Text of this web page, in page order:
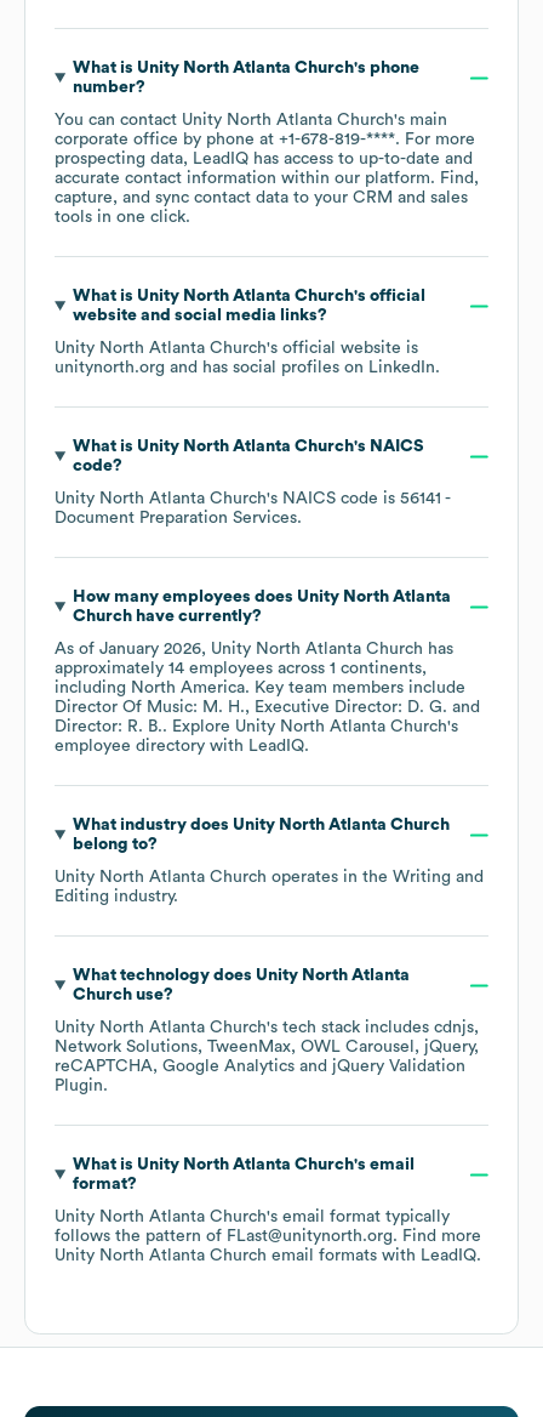
What is Unity North Atlanta Church's phone
number?
You can contact Unity North Atlanta Church's main
corporate office by phone at +1-678-819-****. For more
prospecting data, LeadIQ has access to up-to-date and
accurate contact information within our platform. Find,
capture, and sync contact data to your CRM and sales
tools in one click.
What is Unity North Atlanta Church's official
website and social media links?
Unity North Atlanta Church's official website is
unitynorth.org and has social profiles on LinkedIn.
What is Unity North Atlanta Church's NAICS
code?
Unity North Atlanta Church's NAICS code is 56141 -
Document Preparation Services.
How many employees does Unity North Atlanta
Churchhave currently?
As of January 2026, Unity North Atlanta Church has
approximately 14 employees across 1 continents,
including North America. Key team members include
Director Of Music: M. H.
Executive Director: D. G.
Director: R. B.. Explore Unity North Atlanta Church's
employee directory with LeadIQ.
What industry does Unity North Atlanta Church
belong to?
Unity North Atlanta Church operates in the Writing and
Editing industry.
What technology does Unity North Atlanta
Churchuse?
Unity North Atlanta Church's tech stack includes cdnjs
Network Solutions TweenMax OWL Carousel
jQuery
reCAPTCHA Google Analytics
jQuery Validation
Plugin.
What is Unity North Atlanta Church's email
format?
Unity North Atlanta Church's email format typically
follows the pattern of FLast@unitynorth.org. Find more
Unity North Atlanta Church email formats with LeadIQ.